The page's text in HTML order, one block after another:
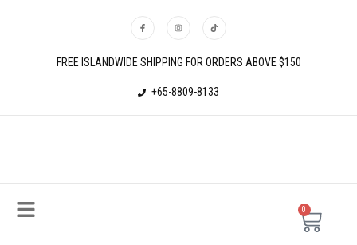
FREE ISLANDWIDE SHIPPING FOR ORDERS ABOVE $150
+65-8809-8133
0